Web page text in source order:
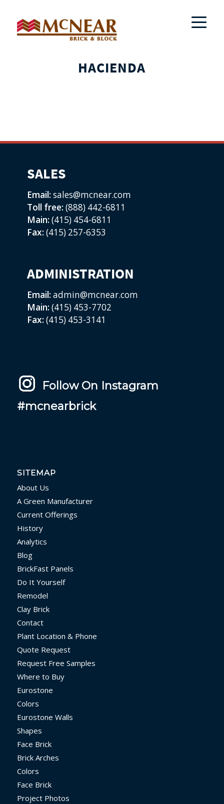
HACIENDA
SALES
Email: sales@mcnear.com
Toll free: (888) 442-6811
Main: (415) 454-6811
Fax: (415) 257-6353
ADMINISTRATION
Email: admin@mcnear.com
Main: (415) 453-7702
Fax: (415) 453-3141
Follow On Instagram
#mcnearbrick
SITEMAP
About Us
A Green Manufacturer
Current Offerings
History
Analytics
Blog
BrickFast Panels
Do It Yourself
Remodel
Clay Brick
Contact
Plant Location & Phone
Quote Request
Request Free Samples
Where to Buy
Eurostone
Colors
Eurostone Walls
Shapes
Face Brick
Brick Arches
Colors
Face Brick
Project Photos